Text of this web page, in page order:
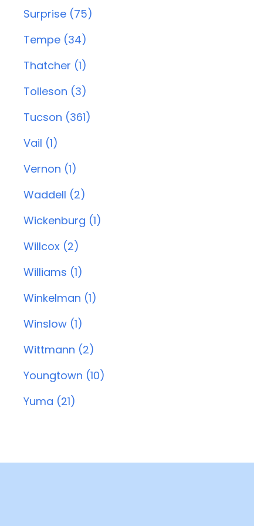
Surprise (75)
Tempe (34)
Thatcher (1)
Tolleson (3)
Tucson (361)
Vail (1)
Vernon (1)
Waddell (2)
Wickenburg (1)
Willcox (2)
Williams (1)
Winkelman (1)
Winslow (1)
Wittmann (2)
Youngtown (10)
Yuma (21)